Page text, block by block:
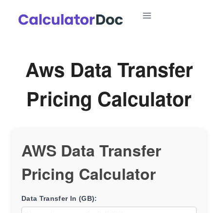
Aws Data Transfer
Pricing Calculator
AWS Data Transfer
Pricing Calculator
Data Transfer In (GB):